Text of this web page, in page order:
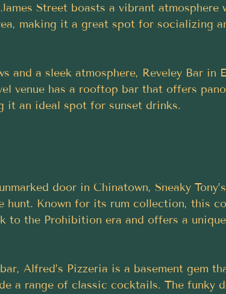
Street boasts a vibrant
making it a great spot for socializing
and a sleek atmosphere, Reveley Bar in
venue has a rooftop bar that offers
it an ideal spot for sunset drinks.
door in Chinatown, Sneaky
hunt. Known for its rum collection, this
to the Prohibition era and offers a
Alfred’s Pizzeria is a basement gem
a range of classic cocktails. The funky